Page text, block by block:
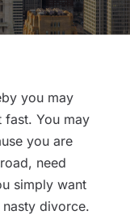
you may
You may
you are
need
simply want
divorce.